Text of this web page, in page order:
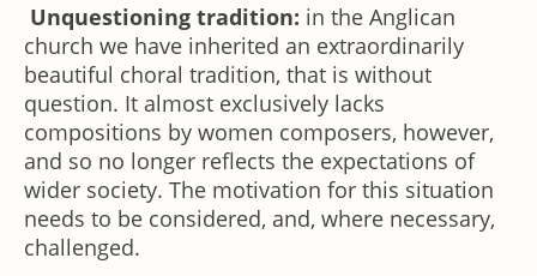
Unquestioning tradition: in the Anglican
church we have inherited an extraordinarily
beautiful choral tradition, that is without
question. It almost exclusively lacks
compositions by women composers, however,
and so no longer reflects the expectations of
wider society. The motivation for this situation
needs to be considered, and, where necessary,
challenged.